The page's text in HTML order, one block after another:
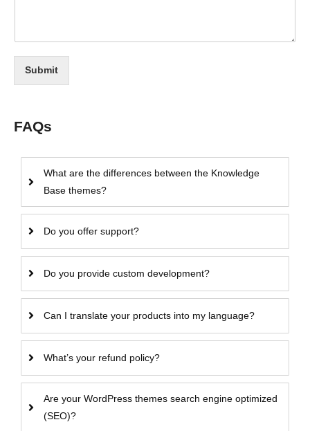
Submit
FAQs
What are the differences between the Knowledge
Base themes?
Do you offer support?
Do you provide custom development?
Can I translate your products into my language?
What’s your refund policy?
Are your WordPress themes search engine optimized
(SEO)?